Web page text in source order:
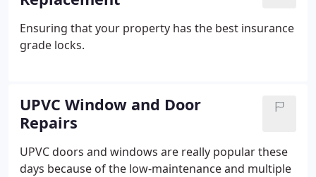
Ensuring that your property has the best insurance
grade locks.
UPVC Window and Door
Repairs
UPVC doors and windows are really popular these
days because of the low-maintenance and multiple